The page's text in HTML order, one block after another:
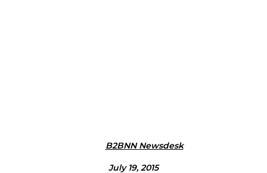
B2BNN Newsdesk
July 19, 2015